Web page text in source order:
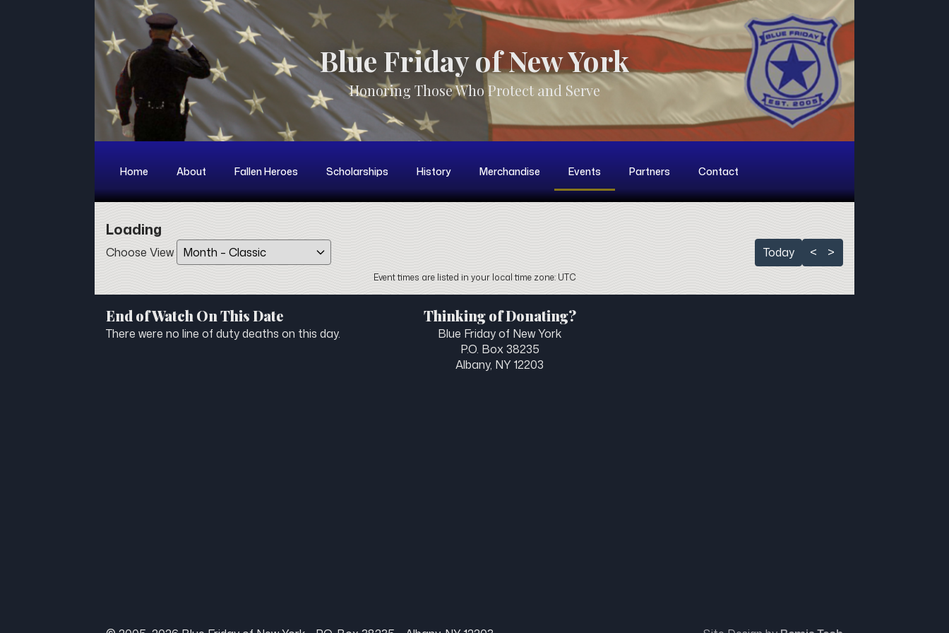
Blue Friday of New York
Honoring Those Who Protect and Serve
Home About Fallen Heroes Scholarships History Merchandise Events Partners Contact
Skip Calendar
Loading - current view is dayGridMonth
Loading
Choose View Today < >
Event times are listed in your local time zone: UTC
End of Watch On This Date
There were no line of duty deaths on this day.
Thinking of Donating?
Blue Friday of New York
P.O. Box 38235
Albany, NY 12203